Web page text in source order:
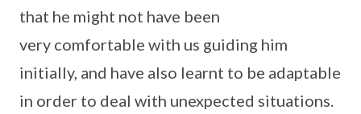
that he might not have been
very comfortable with us guiding him
initially, and have also learnt to be adaptable
in order to deal with unexpected situations.